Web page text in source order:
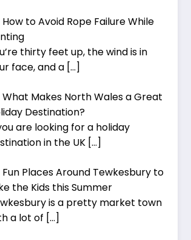
How to Avoid Rope Failure While
thirty feet up, the wind is in
face, and a […]
What Makes North Wales a Great
Destination?
are looking for a holiday
in the UK […]
Fun Places Around Tewkesbury to
the Kids this Summer
is a pretty market town
a lot of […]